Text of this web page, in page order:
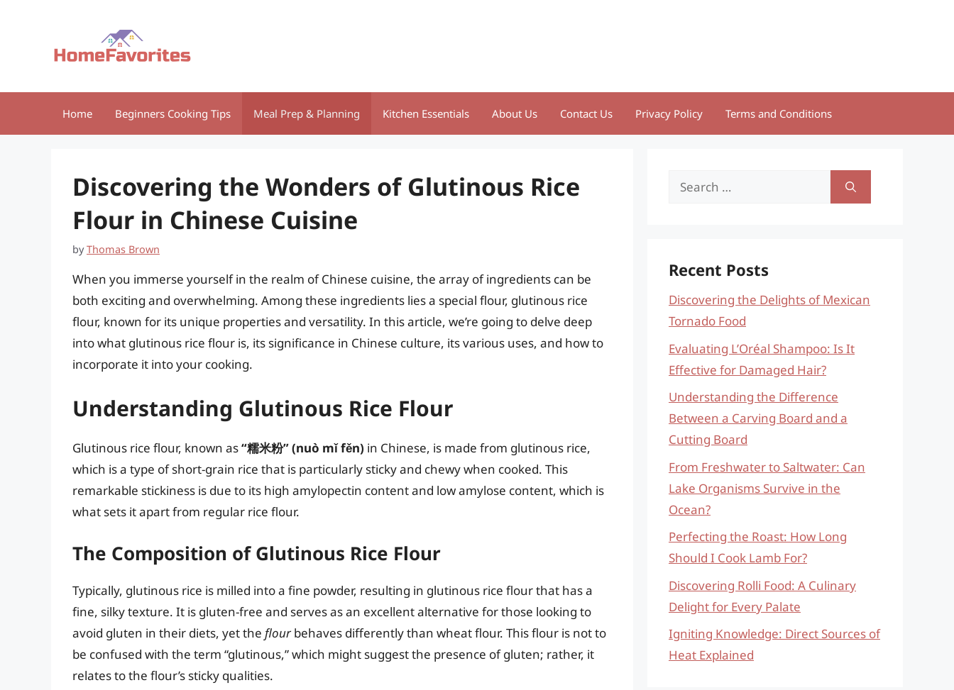
Home Beginners Cooking Tips Meal Prep & Planning Kitchen Essentials About Us Contact Us Privacy Policy Terms and Conditions
Discovering the Wonders of Glutinous Rice
Flour in Chinese Cuisine
byThomas Brown
When you immerse yourself in the realm of Chinese cuisine, the array of ingredients can be
both exciting and overwhelming. Among these ingredients lies a special flour, glutinous rice
flour, known for its unique properties and versatility. In this article, we’re going to delve deep
into what glutinous rice flour is, its significance in Chinese culture, its various uses, and how to
incorporate it into your cooking.
Understanding Glutinous Rice Flour
Glutinous rice flour, known as“糯米粉” (nuò mǐ fěn) in Chinese, is made from glutinous rice,
which is a type of short-grain rice that is particularly sticky and chewy when cooked. This
remarkable stickiness is due to its high amylopectin content and low amylose content, which is
what sets it apart from regular rice flour.
The Composition of Glutinous Rice Flour
Typically, glutinous rice is milled into a fine powder, resulting in glutinous rice flour that has a
fine, silky texture. It is gluten-free and serves as an excellent alternative for those looking to
avoid gluten in their diets, yet the flourbehaves differently than wheat flour. This flour is not to
be confused with the term “glutinous,” which might suggest the presence of gluten; rather, it
relates to the flour’s sticky qualities.
Search
Recent Posts
Discovering the Delights of Mexican
Tornado Food
Evaluating L’Oréal Shampoo: Is It
Effective for Damaged Hair?
Understanding the Difference
Between a Carving Board and a
Cutting Board
From Freshwater to Saltwater: Can
Lake Organisms Survive in the
Ocean?
Perfecting the Roast: How Long
Should I Cook Lamb For?
Discovering Rolli Food: A Culinary
Delight for Every Palate
Igniting Knowledge: Direct Sources of
Heat Explained